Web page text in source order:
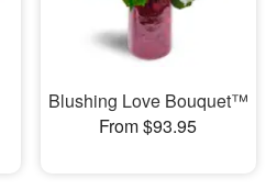
Blushing Love Bouquet™
From $93.95